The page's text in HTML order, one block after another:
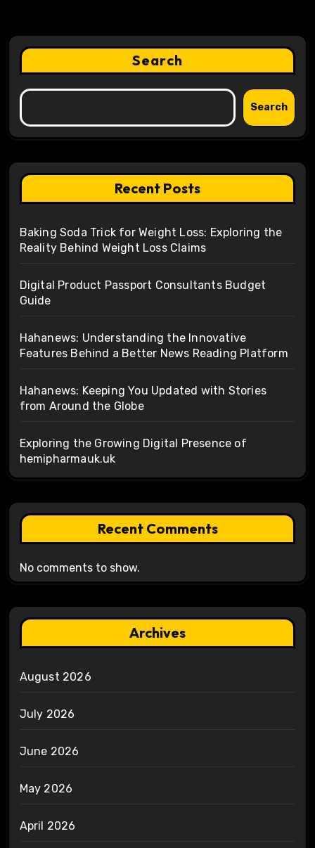
Search
Search
Recent Posts
Baking Soda Trick for Weight Loss: Exploring the
Reality Behind Weight Loss Claims
Digital Product Passport Consultants Budget
Guide
Hahanews: Understanding the Innovative
Features Behind a Better News Reading Platform
Hahanews: Keeping You Updated with Stories
from Around the Globe
Exploring the Growing Digital Presence of
hemipharmauk.uk
Recent Comments
No comments to show.
Archives
August 2026
July 2026
June 2026
May 2026
April 2026